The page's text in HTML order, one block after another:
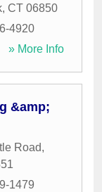
, CT 06850
4920
» More Info
&amp;
Road,
1479